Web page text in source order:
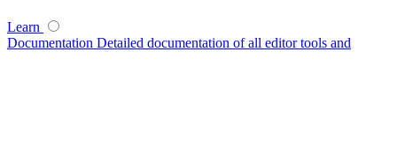
Learn
Documentation Detailed documentation of all editor tools and